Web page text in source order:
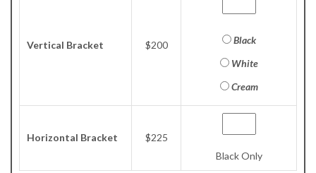
Vertical Bracket $200
Black
White
Cream
Horizontal Bracket
$225
Black Only